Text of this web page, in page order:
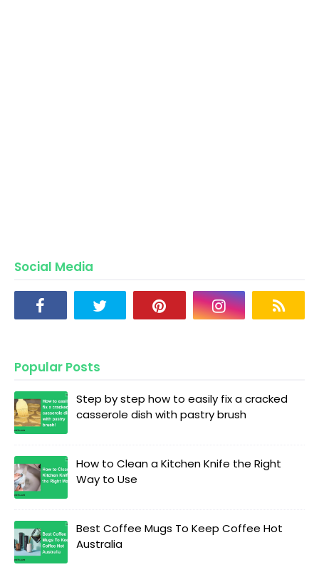
Social Media
Popular Posts
Step by step how to easily fix a cracked
casserole dish with pastry brush
How to Clean a Kitchen Knife the Right
Way to Use
Best Coffee Mugs To Keep Coffee Hot
Australia